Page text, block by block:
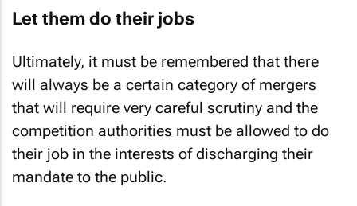
Let them do their jobs
Ultimately, it must be remembered that there
will always be a certain category of mergers
that will require very careful scrutiny and the
competition authorities must be allowed to do
their job in the interests of discharging their
mandate to the public.